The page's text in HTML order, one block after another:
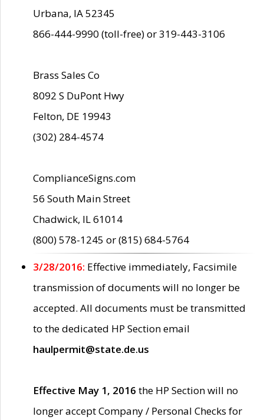
Urbana, IA 52345
866-444-9990 (toll-free) or 319-443-3106
Brass Sales Co
8092 S DuPont Hwy
Felton, DE 19943
(302) 284-4574
ComplianceSigns.com
56 South Main Street
Chadwick, IL 61014
(800) 578-1245 or (815) 684-5764
3/28/2016: Effective immediately, Facsimile
transmission of documents will no longer be
accepted. All documents must be transmitted
to the dedicated HP Section email
haulpermit@state.de.us
Effective May 1, 2016 the HP Section will no
longer accept Company / Personal Checks for